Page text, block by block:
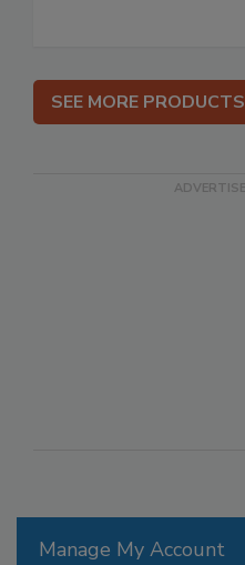
Manage My Account
SEE MORE PRODUCTS